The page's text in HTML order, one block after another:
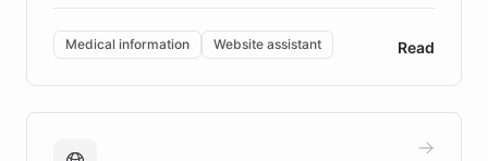
invested in research, DEBRA is the largest UK funder
of EB studies. The organization addresses the
complex information needs of patients and
caregivers by offering reliable resources and
support. Learn about DEBRA's innovative chatbot,
Medical information Website assistant Read